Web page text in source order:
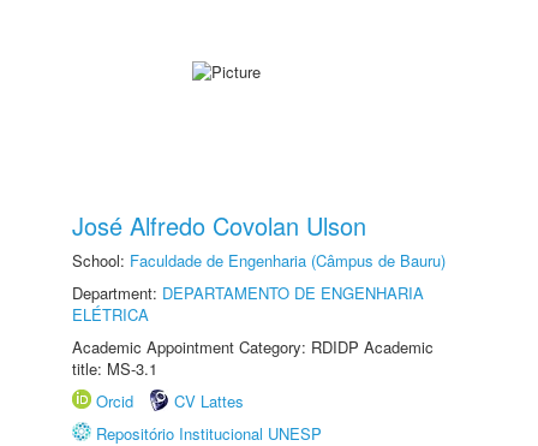
José Alfredo Covolan Ulson
School: Faculdade de Engenharia (Câmpus de Bauru)
Department: DEPARTAMENTO DE ENGENHARIA
ELÉTRICA
Academic Appointment Category: RDIDP Academic
title: MS-3.1
Orcid
CV Lattes
Repositório Institucional UNESP